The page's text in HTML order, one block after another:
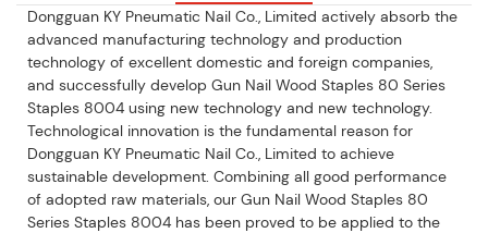
Dongguan KY Pneumatic Nail Co., Limited actively absorb the
advanced manufacturing technology and production
technology of excellent domestic and foreign companies,
and successfully develop Gun Nail Wood Staples 80 Series
Staples 8004 using new technology and new technology.
Technological innovation is the fundamental reason for
Dongguan KY Pneumatic Nail Co., Limited to achieve
sustainable development. Combining all good performance
of adopted raw materials, our Gun Nail Wood Staples 80
Series Staples 8004 has been proved to be applied to the